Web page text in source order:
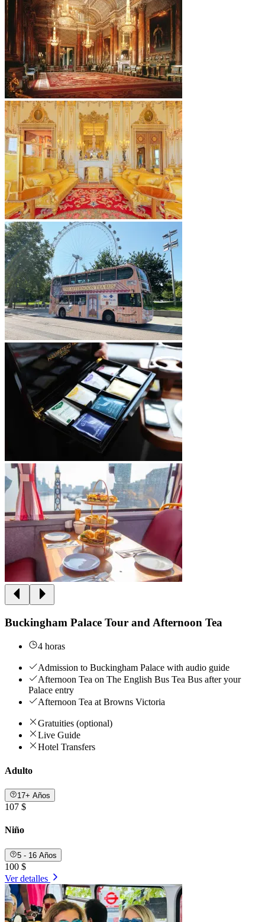
Buckingham Palace Tour and Afternoon Tea
4 horas
Admission to Buckingham Palace with audio guide
Afternoon Tea on The English Bus Tea Bus after your
Palace entry
Afternoon Tea at Browns Victoria
Gratuities (optional)
Live Guide
Hotel Transfers
Adulto
17+ Años
107 $
Niño
5 - 16 Años
100 $
Ver detalles